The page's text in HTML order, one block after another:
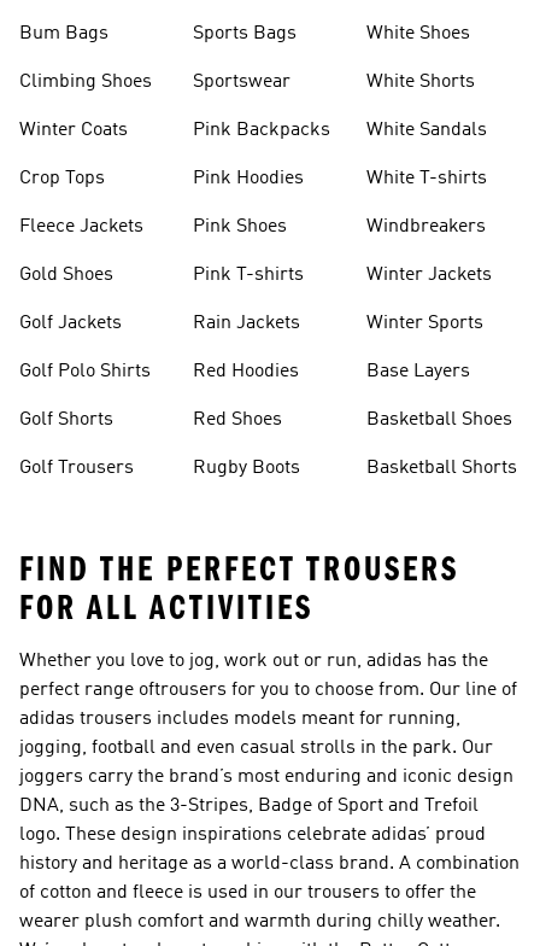
Bum Bags
Climbing Shoes
Winter Coats
Crop Tops
Fleece Jackets
Gold Shoes
Golf Jackets
Golf Polo Shirts
Golf Shorts
Golf Trousers
Sports Bags
Sportswear
Pink Backpacks
Pink Hoodies
Pink Shoes
Pink T-shirts
Rain Jackets
Red Hoodies
Red Shoes
Rugby Boots
White Shoes
White Shorts
White Sandals
White T-shirts
Windbreakers
Winter Jackets
Winter Sports
Base Layers
Basketball Shoes
Basketball Shorts
FIND THE PERFECT TROUSERS
FOR ALL ACTIVITIES
Whether you love to jog, work out or run, adidas has the
perfect range oftrousers for you to choose from. Our line of
adidas trousers includes models meant for running,
jogging, football and even casual strolls in the park. Our
joggers carry the brand’s most enduring and iconic design
DNA, such as the 3-Stripes, Badge of Sport and Trefoil
logo. These design inspirations celebrate adidas’ proud
history and heritage as a world-class brand. A combination
of cotton and fleece is used in our trousers to offer the
wearer plush comfort and warmth during chilly weather.